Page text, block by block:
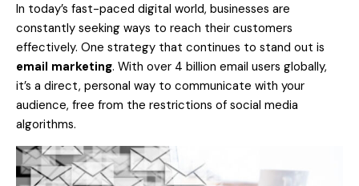
In today’s fast-paced digital world, businesses are
constantly seeking ways to reach their customers
effectively. One strategy that continues to stand out is
email marketing. With over 4 billion email users globally,
it’s a direct, personal way to communicate with your
audience, free from the restrictions of social media
algorithms.